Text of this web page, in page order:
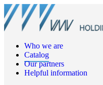
Who we are
Catalog
Our partners
Helpful information